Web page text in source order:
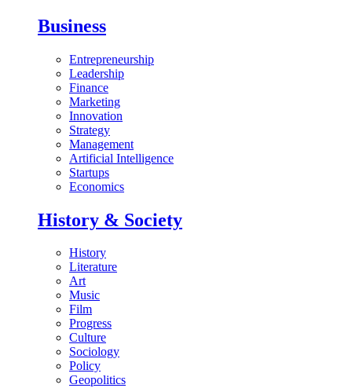
Business
Entrepreneurship
Leadership
Finance
Marketing
Innovation
Strategy
Management
Artificial Intelligence
Startups
Economics
History & Society
History
Literature
Art
Music
Film
Progress
Culture
Sociology
Policy
Geopolitics